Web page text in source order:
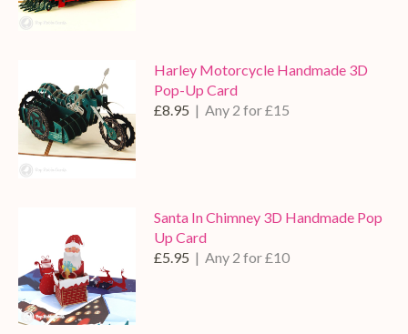
Harley Motorcycle Handmade 3D
Pop-Up Card
£8.95 | Any 2 for £15
Santa In Chimney 3D Handmade Pop
Up Card
£5.95 | Any 2 for £10